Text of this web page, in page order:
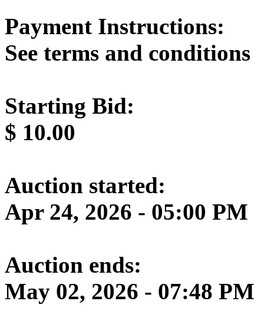
Payment Instructions:
See terms and conditions
Starting Bid:
$ 10.00
Auction started:
Apr 24, 2026 - 05:00 PM
Auction ends:
May 02, 2026 - 07:48 PM